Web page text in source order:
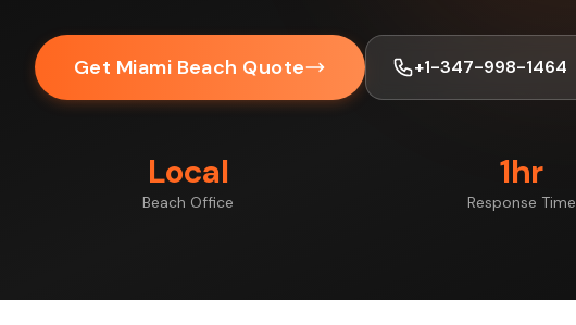
Get Miami Beach Quote +1-347-998-1464
Local
Beach Office
1hr
Response Time